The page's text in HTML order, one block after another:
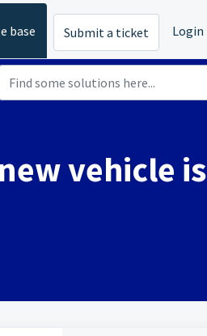
base Submit a ticket Login
vehicle is